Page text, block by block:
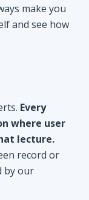
make you
and see how
Every
where user
lecture.
record or
by our